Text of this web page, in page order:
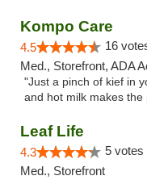
Kompo Care
4.5 16
Med., Storefront, ADA
"Just a pinch of kief in
and hot milk makes the
Leaf Life
4.3 5 votes
Med., Storefront